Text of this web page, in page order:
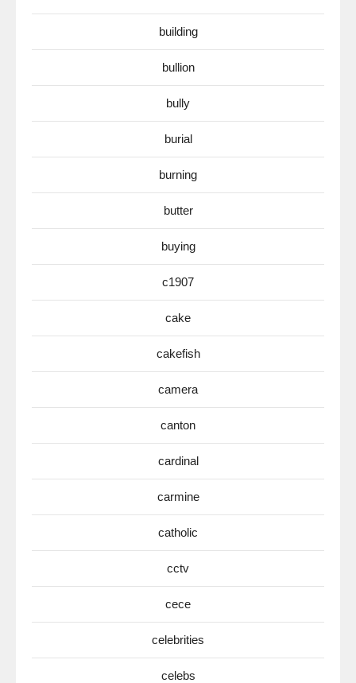
building
bullion
bully
burial
burning
butter
buying
c1907
cake
cakefish
camera
canton
cardinal
carmine
catholic
cctv
cece
celebrities
celebs